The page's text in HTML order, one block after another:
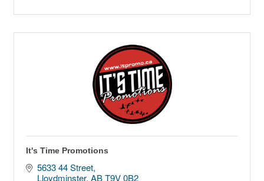
It's Time Promotions
5633 44 Street
Lloydminster AB T9V 0B2